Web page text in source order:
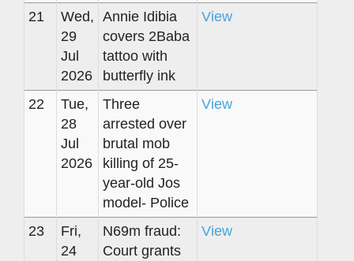
21
Wed,
29
Jul
2026
Annie Idibia
covers 2Baba
tattoo with
butterfly ink
View
22
Tue,
28
Jul
2026
Three
arrested over
brutal mob
killing of 25-
year-old Jos
model- Police
View
23
Fri,
24
N69m fraud:
Court grants
View